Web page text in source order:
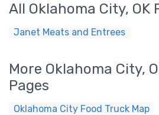
All Oklahoma City, OK
Janet Meats and Entrees
More Oklahoma City,
Pages
Oklahoma City Food Truck Map